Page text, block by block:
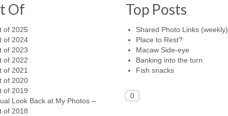
Of
of 2025
of 2024
of 2023
of 2022
of 2021
of 2020
of 2019
Look Back at My Photos –
of 2018
Top Posts
Shared Photo Links (weekly)
Place to Rest?
Macaw Side-eye
Banking into the turn
Fish snacks
0